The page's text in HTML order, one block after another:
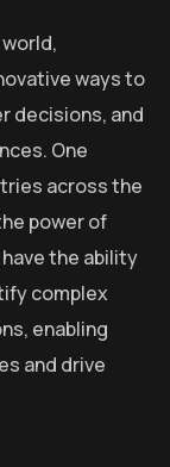
ways to
decisions, and
One
across the
power of
the ability
complex
enabling
and drive